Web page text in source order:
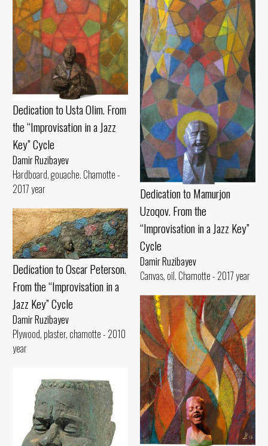
Dedication to Usta Olim. From
the “Improvisation in a Jazz
Key” Cycle
Damir Ruzibayev
Hardboard, gouache. Chamotte -
2017 year
Dedication to Mamurjon
Uzoqov. From the
“Improvisation in a Jazz Key”
Cycle
Damir Ruzibayev
Canvas, oil. Chamotte - 2017 year
Dedication to Oscar Peterson.
From the “Improvisation in a
Jazz Key” Cycle
Damir Ruzibayev
Plywood, plaster, chamotte - 2010
year